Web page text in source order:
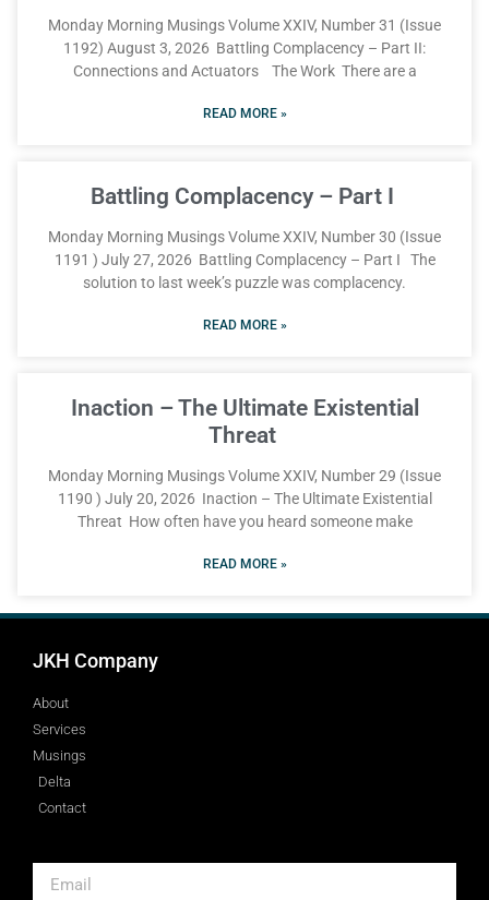
Monday Morning Musings Volume XXIV, Number 31 (Issue
1192) August 3, 2026 Battling Complacency – Part II:
Connections and Actuators The Work There are a
READ MORE »
Battling Complacency – Part I
Monday Morning Musings Volume XXIV, Number 30 (Issue
1191 ) July 27, 2026 Battling Complacency – Part I The
solution to last week’s puzzle was complacency.
READ MORE »
Inaction – The Ultimate Existential
Threat
Monday Morning Musings Volume XXIV, Number 29 (Issue
1190 ) July 20, 2026 Inaction – The Ultimate Existential
Threat How often have you heard someone make
READ MORE »
JKH Company
About
Services
Musings
Delta
Contact